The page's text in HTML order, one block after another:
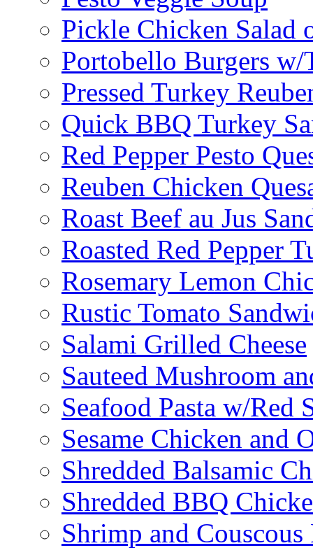
Pickle Chicken Salad
Portobello Burgers w/
Pressed Turkey
Quick BBQ Turkey
Red Pepper Pesto
Reuben Chicken
Roast Beef au Jus
Roasted Red Pepper
Rosemary Lemon
Rustic Tomato
Salami Grilled Cheese
Sauteed Mushroom
Seafood Pasta w/Red
Sesame Chicken and
Shredded Balsamic
Shredded BBQ
Shrimp and Couscous